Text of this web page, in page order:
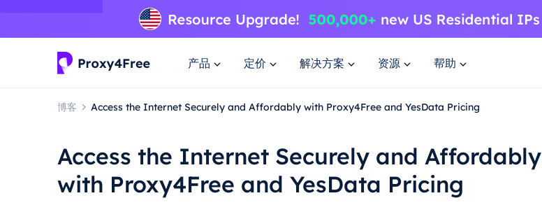
产品 定价 解决方案 资源 帮助
博客 Access the Internet Securely and Affordably with Proxy4Free and YesData Pricing
Access the Internet Securely and Affordably
with Proxy4Free and YesData Pricing